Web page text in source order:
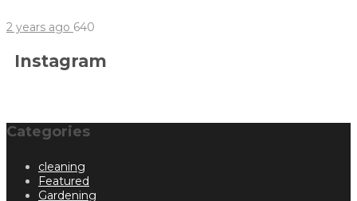
2 years ago 640
Instagram
Categories
cleaning
Featured
Gardening